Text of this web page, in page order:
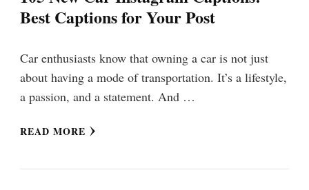
Best Captions for Your Post
Car enthusiasts know that owning a car is not just
about having a mode of transportation. It’s a lifestyle,
a passion, and a statement. And …
READ MORE